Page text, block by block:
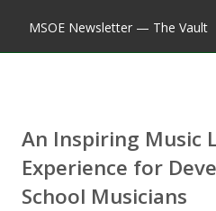
MSOE Newsletter — The Vault
An Inspiring Music
Experience for
School Musicians